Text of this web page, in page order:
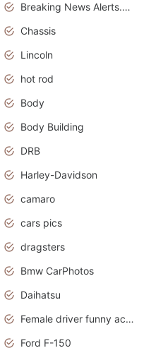
Breaking News Alerts.Otomotif News.Otomotif Review.Audi.
Chassis
Lincoln
hot rod
Body
Body Building
DRB
Harley-Davidson
camaro
cars pics
dragsters
Bmw CarPhotos
Daihatsu
Female driver funny accident
Ford F-150